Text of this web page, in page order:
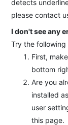
detects
please contact
I don't see any
Try the
First,
bottom
Are you
installed
user
this page.